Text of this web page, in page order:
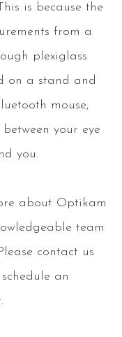
is because the
from a
plexiglass
on a stand and
mouse,
your eye
you.
about Optikam
team
contact us
an